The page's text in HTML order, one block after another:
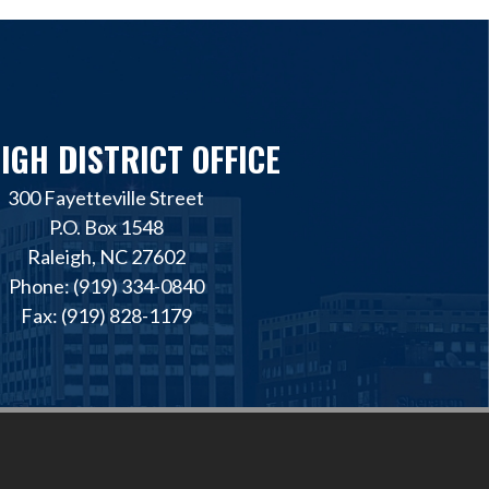
DISTRICT OFFICE
300 Fayetteville Street
P.O. Box 1548
Raleigh, NC 27602
Phone: (919) 334-0840
Fax: (919) 828-1179